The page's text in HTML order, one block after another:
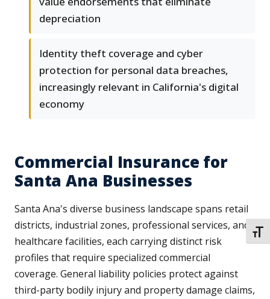
depreciation
Identity theft coverage and cyber
protection for personal data breaches,
increasingly relevant in California's digital
economy
Commercial Insurance for
Santa Ana Businesses
Santa Ana's diverse business landscape spans retail
districts, industrial zones, professional services, and
healthcare facilities, each carrying distinct risk
profiles that require specialized commercial
coverage. General liability policies protect against
third-party bodily injury and property damage claims,